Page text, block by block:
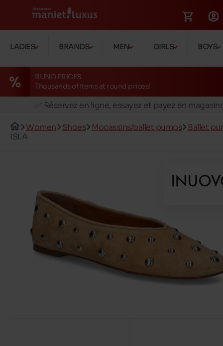
LADIES BRANDS MEN GIRLS BOYS
RUND PRICES
Thousands of items at round prices!
🚛 Livraison gratuite en magasins
✅ Réservez en ligne, essayez et payez en
Women Shoes Mocassins/ballet pumps
Ballet
ISLA